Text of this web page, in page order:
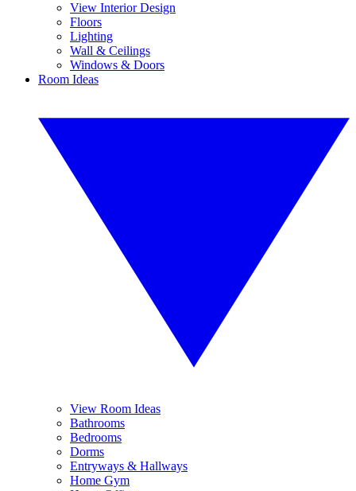
View Interior Design
Floors
Lighting
Wall & Ceilings
Windows & Doors
Room Ideas
View Room Ideas
Bathrooms
Bedrooms
Dorms
Entryways & Hallways
Home Gym